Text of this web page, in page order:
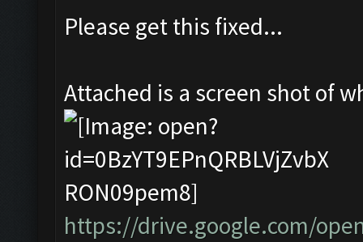
Please get this fixed...
Attached is a screen shot of
https://drive.google.com/